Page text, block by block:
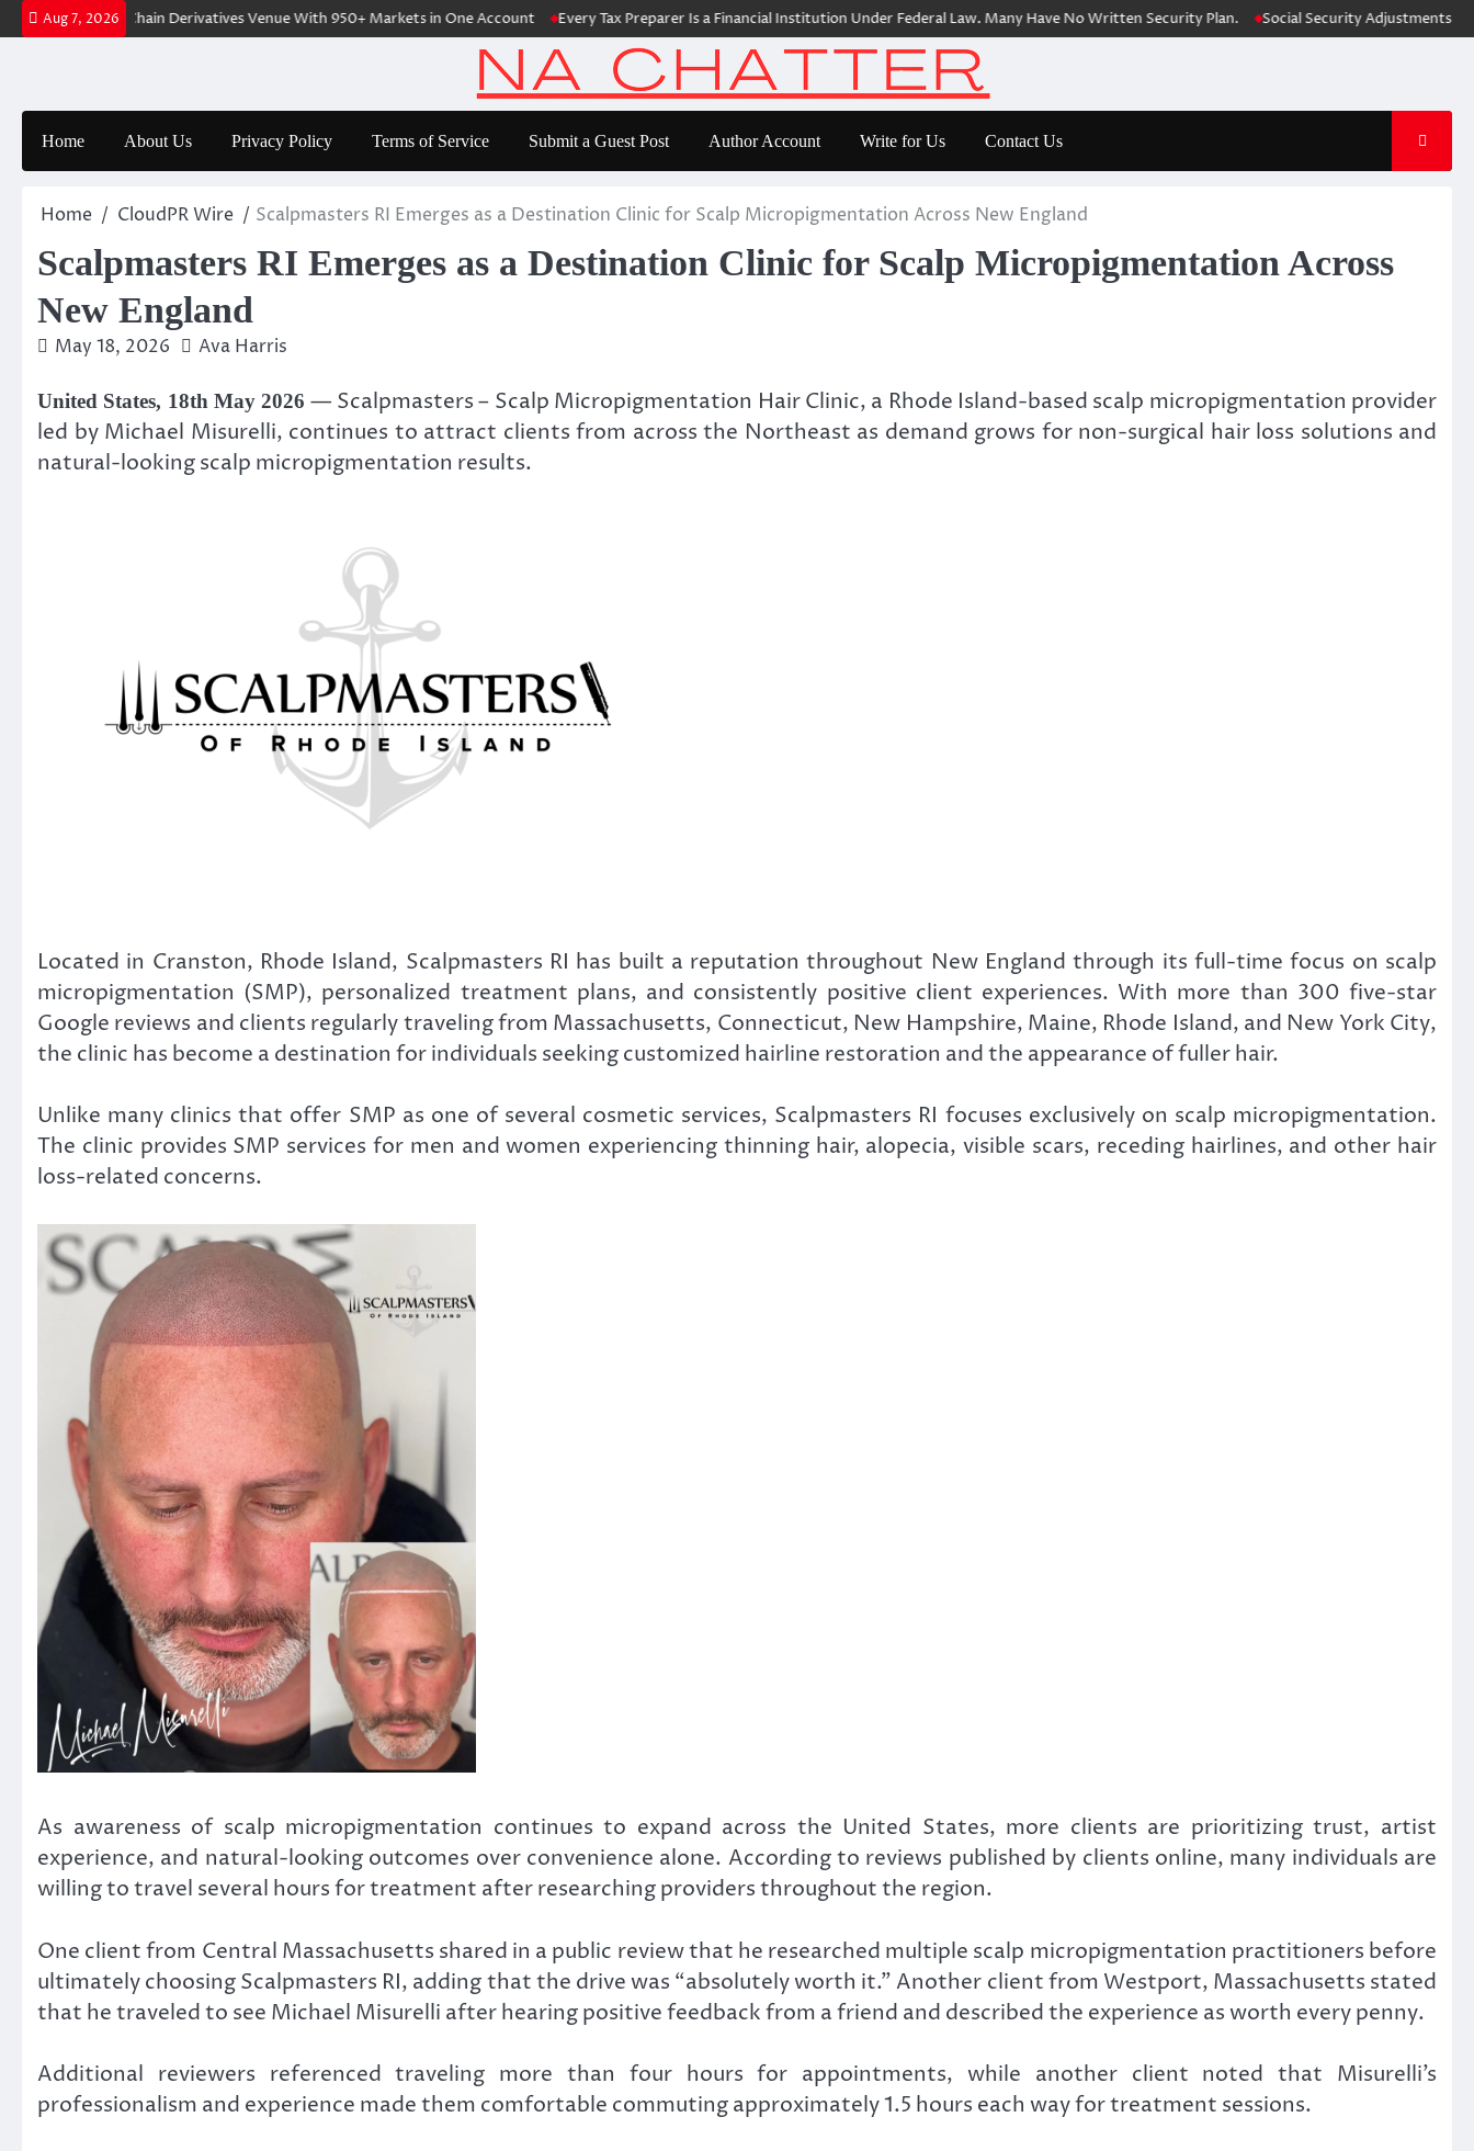
Skip
to
Aug 7, 2026
Native On-Chain Derivatives Venue With 950+ Markets in One Account Every Tax Preparer Is a Financial Institution Under Federal Law. Many Have No Written Security Plan. Social Security Adjustments Have
Home About Us Privacy Policy Terms of Service Submit a Guest Post Author Account Write for Us Contact Us
Home CloudPR Wire Scalpmasters RI Emerges as a Destination Clinic for Scalp Micropigmentation Across New England
Scalpmasters RI Emerges as a Destination Clinic for Scalp Micropigmentation Across
New England
May 18, 2026 Ava Harris
United States, 18th May 2026 — Scalpmasters – Scalp Micropigmentation Hair Clinic, a Rhode Island-based scalp micropigmentation provider
led by Michael Misurelli, continues to attract clients from across the Northeast as demand grows for non-surgical hair loss solutions and
natural-looking scalp micropigmentation results.
Located in Cranston, Rhode Island, Scalpmasters RI has built a reputation throughout New England through its full-time focus on scalp
micropigmentation (SMP), personalized treatment plans, and consistently positive client experiences. With more than 300 five-star
Google reviews and clients regularly traveling from Massachusetts, Connecticut, New Hampshire, Maine, Rhode Island, and New York City,
the clinic has become a destination for individuals seeking customized hairline restoration and the appearance of fuller hair.
Unlike many clinics that offer SMP as one of several cosmetic services, Scalpmasters RI focuses exclusively on scalp micropigmentation.
The clinic provides SMP services for men and women experiencing thinning hair, alopecia, visible scars, receding hairlines, and other hair
loss-related concerns.
As awareness of scalp micropigmentation continues to expand across the United States, more clients are prioritizing trust, artist
experience, and natural-looking outcomes over convenience alone. According to reviews published by clients online, many individuals are
willing to travel several hours for treatment after researching providers throughout the region.
One client from Central Massachusetts shared in a public review that he researched multiple scalp micropigmentation practitioners before
ultimately choosing Scalpmasters RI, adding that the drive was “absolutely worth it.” Another client from Westport, Massachusetts stated
that he traveled to see Michael Misurelli after hearing positive feedback from a friend and described the experience as worth every penny.
Additional reviewers referenced traveling more than four hours for appointments, while another client noted that Misurelli’s
professionalism and experience made them comfortable commuting approximately 1.5 hours each way for treatment sessions.